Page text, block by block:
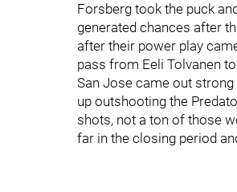
Forsberg took the puck
generated chances after
after their power play
pass from Eeli Tolvanen
San Jose came out
up outshooting the
shots, not a ton of those
far in the closing period